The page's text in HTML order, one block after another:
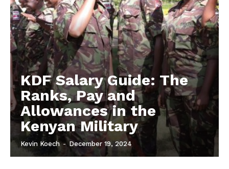
KDF Salary Guide: The
Ranks, Pay and
Allowances in the
Kenyan Military
Kevin Koech - December 19, 2024